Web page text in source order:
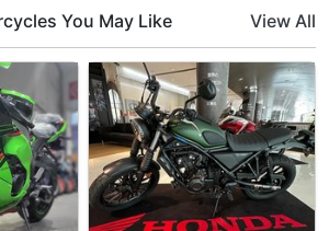
On Your Dream Motorcycle!
You May Like View All